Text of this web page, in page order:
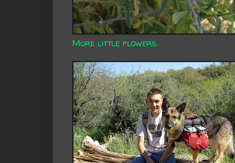
More little flowers.